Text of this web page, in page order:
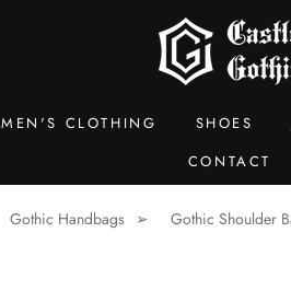
MEN'S CLOTHING SHOES
CONTACT
Gothic Handbags Gothic Shoulder